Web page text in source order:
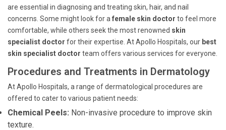
are essential in diagnosing and treating skin, hair, and nail
concerns. Some might look for a female skin doctor to feel more
comfortable, while others seek the most renowned skin
specialist doctor for their expertise. At Apollo Hospitals, our best
skin specialist doctor team offers various services for everyone.
Procedures and Treatments in Dermatology
At Apollo Hospitals, a range of dermatological procedures are
offered to cater to various patient needs:
Chemical Peels: Non-invasive procedure to improve skin
texture.